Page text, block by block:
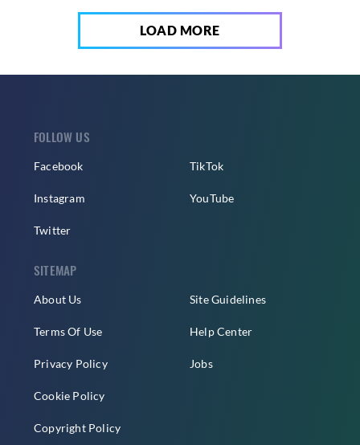
LOAD MORE
FOLLOW US
Facebook
Instagram
Twitter
TikTok
YouTube
SITEMAP
About Us
Terms Of Use
Privacy Policy
Cookie Policy
Copyright Policy
Site Guidelines
Help Center
Jobs